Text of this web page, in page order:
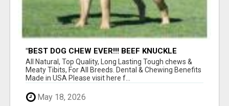
"BEST DOG CHEW EVER!!! BEEF KNUCKLE
BONES!"
All Natural, Top Quality, Long Lasting Tough chews &
Meaty Tibits, For All Breeds. Dental & Chewing Benefits
Made in USA Please visit here f...
May 18, 2026